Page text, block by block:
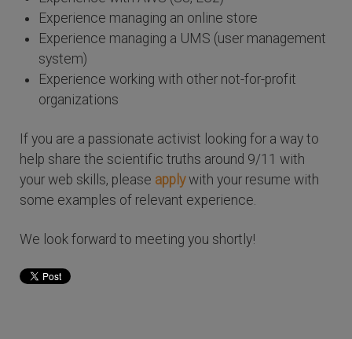
Experience managing an online store
Experience managing a UMS (user management
system)
Experience working with other not-for-profit
organizations
If you are a passionate activist looking for a way to
help share the scientific truths around 9/11 with
your web skills, please applywith your resume with
some examples of relevant experience.
We look forward to meeting you shortly!